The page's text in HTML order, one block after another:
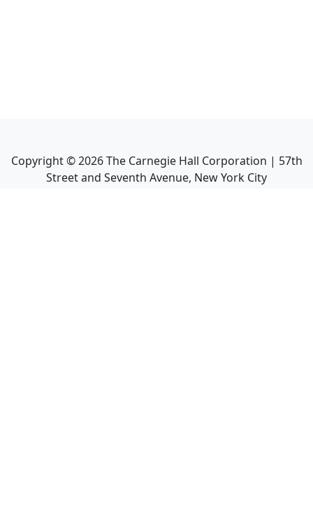
Copyright ©2026The Carnegie Hall Corporation | 57th
Street and Seventh Avenue, New York City